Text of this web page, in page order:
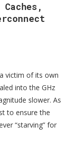
victim of its own
into the GHz
slower. As
to ensure the
“starving” for